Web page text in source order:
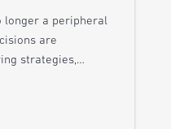
longer a peripheral
are
strategies,…